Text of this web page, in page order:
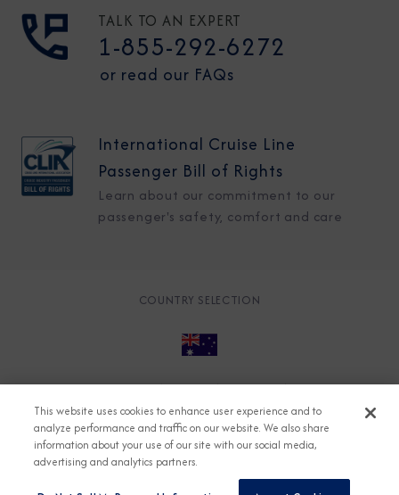
TALK TO AN EXPERT
1-855-292-6272
or read our FAQs
International Cruise Line
Passenger Bill of Rights
Learn about our commitment to our
passenger's safety, comfort and care
COUNTRY SELECTION
Accessible Cruising
Contact
Cookie Policy
Key Rights
Legal Modern Slavery Act
Press
Security
This website uses cookies to enhance user experience and to
analyze performance and traffic on our website. We also share
information about your use of our site with our social media,
advertising and analytics partners.